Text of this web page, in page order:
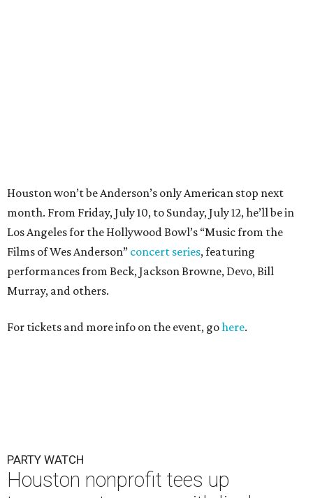
Houston won’t be Anderson’s only American stop next
month. From Friday, July 10, to Sunday, July 12, he’ll be in
Los Angeles for the Hollywood Bowl’s “Music from the
Films of Wes Anderson” concert series, featuring
performances from Beck, Jackson Browne, Devo, Bill
Murray, and others.
For tickets and more info on the event, gohere.
PARTY WATCH
Houston nonprofit tees up